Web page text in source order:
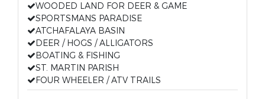
WOODED LAND FOR DEER & GAME
SPORTSMANS PARADISE
ATCHAFALAYA BASIN
DEER / HOGS / ALLIGATORS
BOATING & FISHING
ST. MARTIN PARISH
FOUR WHEELER / ATV TRAILS